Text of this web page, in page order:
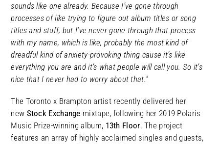
sounds like one already. Because I’ve gone through
processes of like trying to figure out album titles or song
titles and stuff, but I’ve never gone through that process
with my name, which is like, probably the most kind of
dreadful kind of anxiety-provoking thing cause it’s like
everything you are and it’s what people will call you. So it’s
nice that I never had to worry about that.”
The Toronto x Brampton artist recently delivered her
new Stock Exchange mixtape, following her 2019 Polaris
Music Prize-winning album, 13th Floor. The project
features an array of highly acclaimed singles and guests,